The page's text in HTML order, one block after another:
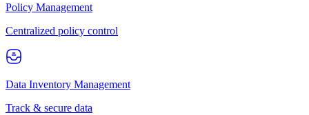
Policy Management
Centralized policy control
Data Inventory Management
Track & secure data